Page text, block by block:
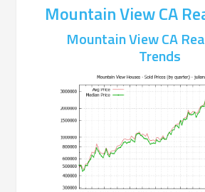
Mountain View CA
Mountain View CA
Trends